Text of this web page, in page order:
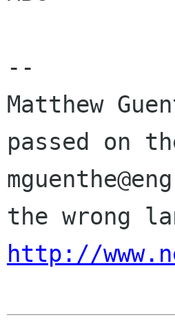
--
Matthew
passed on
http://